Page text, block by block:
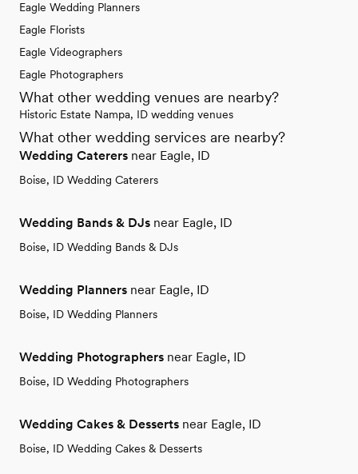
Eagle Wedding Planners
Eagle Florists
Eagle Videographers
Eagle Photographers
What other wedding venues are nearby?
Historic Estate Nampa, ID wedding venues
What other wedding services are nearby?
Wedding Caterers near Eagle, ID
Boise, ID Wedding Caterers
Wedding Bands & DJs near Eagle, ID
Boise, ID Wedding Bands & DJs
Wedding Planners near Eagle, ID
Boise, ID Wedding Planners
Wedding Photographers near Eagle, ID
Boise, ID Wedding Photographers
Wedding Cakes & Desserts near Eagle, ID
Boise, ID Wedding Cakes & Desserts